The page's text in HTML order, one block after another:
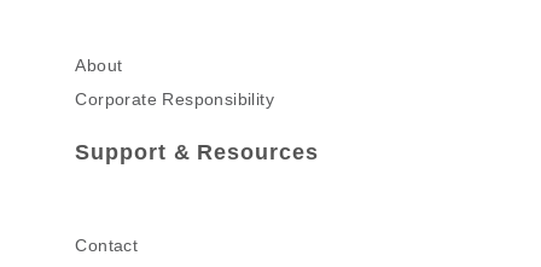
About
Corporate Responsibility
Support & Resources
Contact